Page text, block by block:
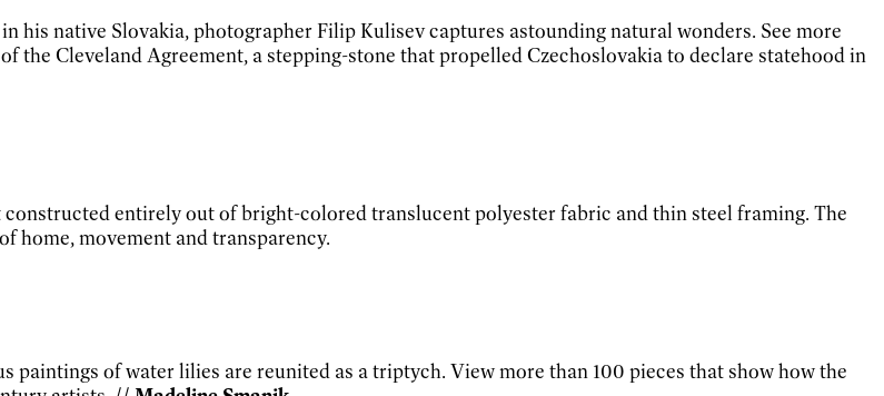
his native Slovakia, photographer Filip Kulisev captures astounding natural wonders. See more
the Cleveland Agreement, a stepping-stone that propelled Czechoslovakia to declare statehood in
entirely out of bright-colored translucent polyester fabric and thin steel framing. The
home, movement and transparency.
paintings of water lilies are reunited as a triptych. View more than 100 pieces that show how the